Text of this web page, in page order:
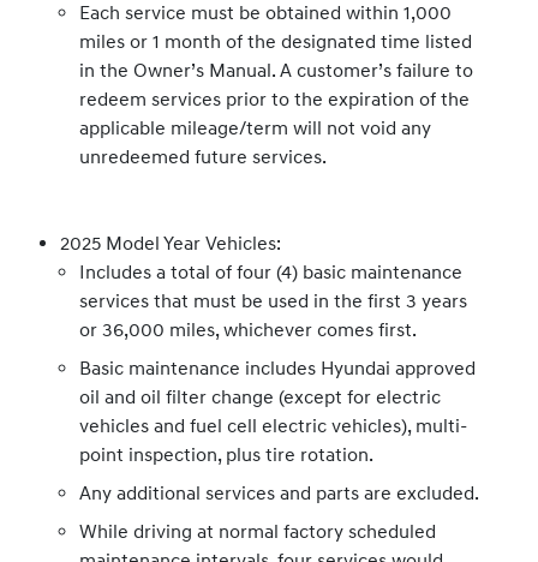
Each service must be obtained within 1,000
miles or 1 month of the designated time listed
in the Owner’s Manual. A customer’s failure to
redeem services prior to the expiration of the
applicable mileage/term will not void any
unredeemed future services.
2025 Model Year Vehicles:
Includes a total of four (4) basic maintenance
services that must be used in the first 3 years
or 36,000 miles, whichever comes first.
Basic maintenance includes Hyundai approved
oil and oil filter change (except for electric
vehicles and fuel cell electric vehicles), multi-
point inspection, plus tire rotation.
Any additional services and parts are excluded.
While driving at normal factory scheduled